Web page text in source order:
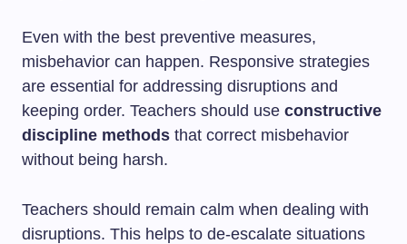
Even with the best preventive measures,
misbehavior can happen. Responsive strategies
are essential for addressing disruptions and
keeping order. Teachers should use constructive
discipline methods that correct misbehavior
without being harsh.
Teachers should remain calm when dealing with
disruptions. This helps to de-escalate situations